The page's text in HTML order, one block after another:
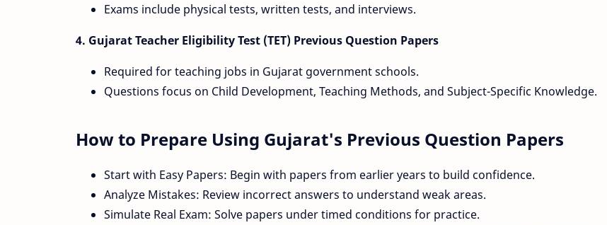
Exams include physical tests, written tests, and interviews.
4. Gujarat Teacher Eligibility Test (TET) Previous Question Papers
Required for teaching jobs in Gujarat government schools.
Questions focus on Child Development, Teaching Methods, and Subject-Specific Knowledge.
How to Prepare Using Gujarat's Previous Question Papers
Start with Easy Papers: Begin with papers from earlier years to build confidence.
Analyze Mistakes: Review incorrect answers to understand weak areas.
Simulate Real Exam: Solve papers under timed conditions for practice.